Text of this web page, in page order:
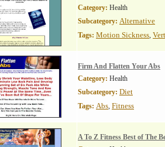
Category: Health
Subcategory: Alternative
Tags: Motion Sickness,
Firm And Flatten Your Abs
Category: Health
Subcategory: Diet
Tags: Abs, Fitness
A To Z Fitness Best of The